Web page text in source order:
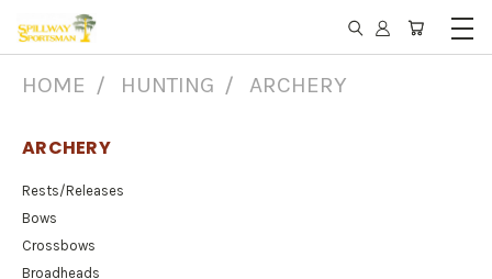
HOME HUNTING ARCHERY
ARCHERY
Rests/Releases
Bows
Crossbows
Broadheads